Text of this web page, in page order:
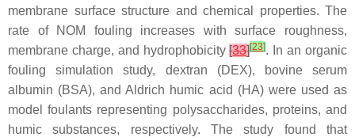
membrane surface structure and chemical properties. The
rate of NOM fouling increases with surface roughness,
membrane charge, and hydrophobicity[33][23]. In an organic
fouling simulation study, dextran (DEX), bovine serum
albumin (BSA), and Aldrich humic acid (HA) were used as
model foulants representing polysaccharides, proteins, and
humic substances, respectively. The study found that